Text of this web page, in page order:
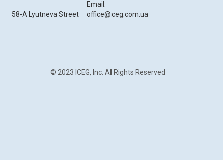
58-A Lyutneva Street
Email:
office@iceg.com.ua
© 2023 ICEG, Inc. All Rights Reserved